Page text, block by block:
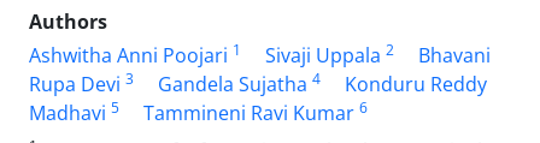
Authors
Ashwitha Anni Poojari 1 Sivaji Uppala 2
Bhavani
Rupa Devi 3 Gandela Sujatha 4
Konduru Reddy
Madhavi 5 Tammineni Ravi Kumar 6